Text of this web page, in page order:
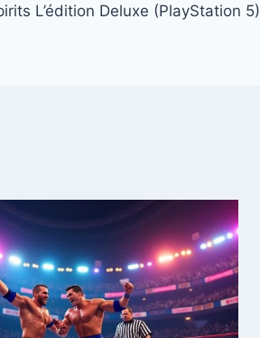
L’édition Deluxe (PlayStation 5)